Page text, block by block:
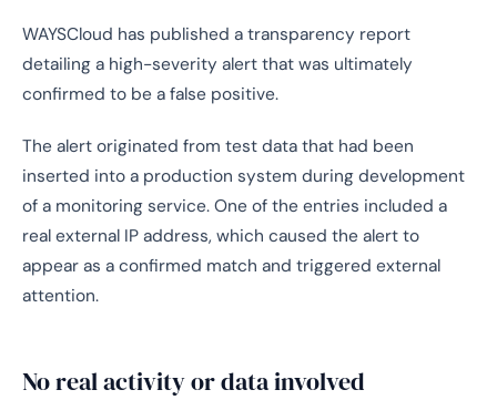
WAYSCloud has published a transparency report
detailing a high-severity alert that was ultimately
confirmed to be a false positive.
The alert originated from test data that had been
inserted into a production system during development
of a monitoring service. One of the entries included a
real external IP address, which caused the alert to
appear as a confirmed match and triggered external
attention.
No real activity or data involved